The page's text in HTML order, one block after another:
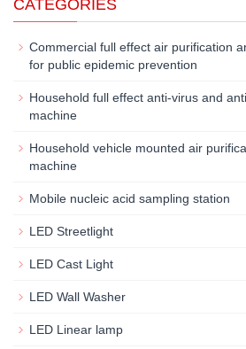
CATEGORIES
Commercial full effect air purification
for public epidemic prevention
Household full effect anti-virus and
machine
Household vehicle mounted air
machine
Mobile nucleic acid sampling station
LED Streetlight
LED Cast Light
LED Wall Washer
LED Linear lamp